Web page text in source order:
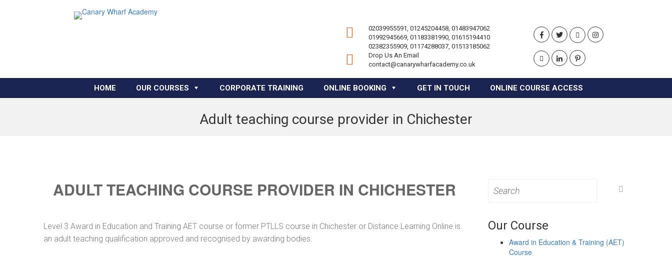
02039955591, 01245204458, 01483947062
01992945669, 01183381990, 01615194410
02382355909, 01174288037, 01513185062
Drop Us An Email
contact@canarywharfacademy.co.uk
HOME OUR COURSES CORPORATE TRAINING ONLINE BOOKING GET IN TOUCH ONLINE COURSE ACCESS
Adult teaching course provider in Chichester
ADULT TEACHING COURSE PROVIDER IN CHICHESTER
Level 3 Award in Education and Training AET course or former PTLLS course in Chichester or Distance Learning Online is
an adult teaching qualification approved and recognised by awarding bodies.
for:
Our Course
Award in Education & Training (AET)
Course